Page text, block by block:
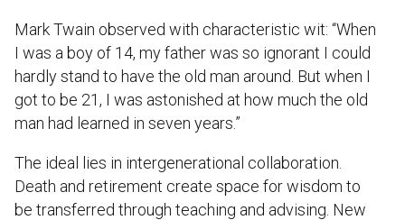
Mark Twain observed with characteristic wit: “When
I was a boy of 14, my father was so ignorant I could
hardly stand to have the old man around. But when I
got to be 21, I was astonished at how much the old
man had learned in seven years.”
The ideal lies in intergenerational collaboration.
Death and retirement create space for wisdom to
be transferred through teaching and advising. New